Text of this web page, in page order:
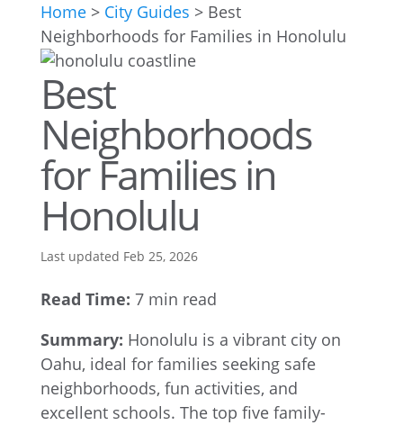
Home> City Guides > Best
Neighborhoods for Families in Honolulu
Best
Neighborhoods
for Families in
Honolulu
Last updated Feb 25, 2026
Read Time: 7 min read
Summary: Honolulu is a vibrant city on
Oahu, ideal for families seeking safe
neighborhoods, fun activities, and
excellent schools. The top five family-